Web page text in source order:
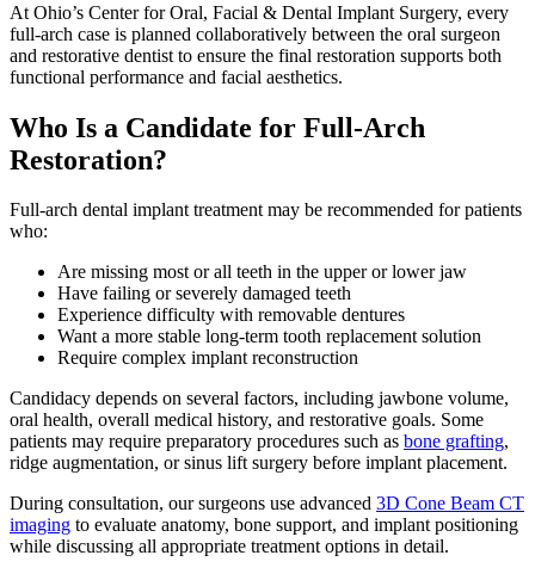
At Ohio’s Center for Oral, Facial & Dental Implant Surgery, every
full-arch case is planned collaboratively between the oral surgeon
and restorative dentist to ensure the final restoration supports both
functional performance and facial aesthetics.
Who Is a Candidate for Full-Arch
Restoration?
Full-arch dental implant treatment may be recommended for patients
who:
Are missing most or all teeth in the upper or lower jaw
Have failing or severely damaged teeth
Experience difficulty with removable dentures
Want a more stable long-term tooth replacement solution
Require complex implant reconstruction
Candidacy depends on several factors, including jawbone volume,
oral health, overall medical history, and restorative goals. Some
patients may require preparatory procedures such as bone grafting,
ridge augmentation, or sinus lift surgery before implant placement.
During consultation, our surgeons use advanced 3D Cone Beam CT
imaging to evaluate anatomy, bone support, and implant positioning
while discussing all appropriate treatment options in detail.